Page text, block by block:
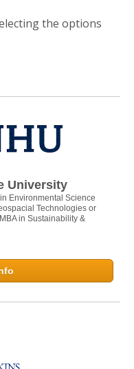
the options
University
Environmental Science
Technologies or
in Sustainability &